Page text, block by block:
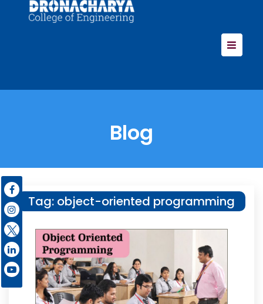
Blog
Tag: object-oriented programming